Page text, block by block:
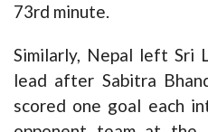
73rd minute.
Similarly, Nepal left Sri
lead after Sabitra
scored one goal each